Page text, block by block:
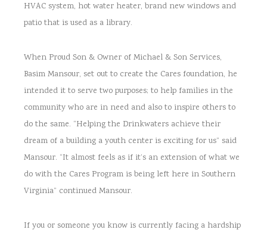
HVAC system, hot water heater, brand new windows and
patio that is used as a library.
When Proud Son & Owner of Michael & Son Services,
Basim Mansour, set out to create the Cares foundation, he
intended it to serve two purposes; to help families in the
community who are in need and also to inspire others to
do the same. “Helping the Drinkwaters achieve their
dream of a building a youth center is exciting for us” said
Mansour. “It almost feels as if it’s an extension of what we
do with the Cares Program is being left here in Southern
Virginia” continued Mansour.
If you or someone you know is currently facing a hardship